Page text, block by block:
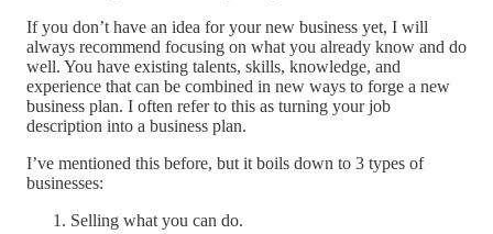
If you don’t have an idea for your new business yet, I will
always recommend focusing on what you already know and do
well. You have existing talents, skills, knowledge, and
experience that can be combined in new ways to forge a new
business plan. I often refer to this as turning your job
description into a business plan.
I’ve mentioned this before, but it boils down to 3 types of
businesses:
Selling what you can do.